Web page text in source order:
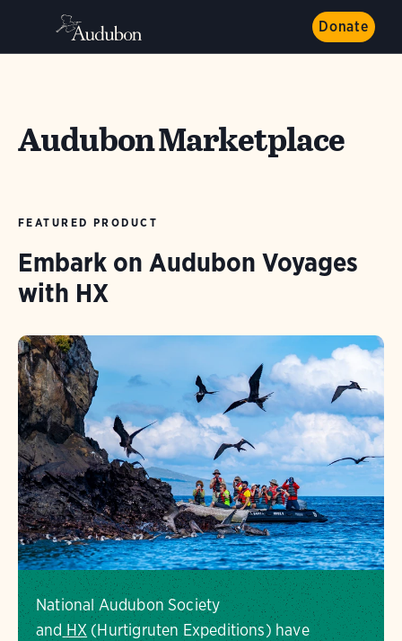
Donate
Audubon Marketplace
FEATURED PRODUCT
Embark on Audubon Voyages
with HX
National Audubon Society
and HX(Hurtigruten Expeditions) have